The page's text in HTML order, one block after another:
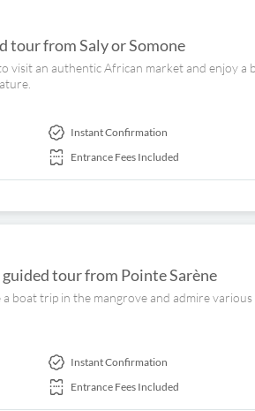
tour from Saly or Somone
visit an authentic African market and enjoy a
Instant Confirmation
Entrance Fees Included
tour from Pointe Sarène
boat trip in the mangrove and admire various
Instant Confirmation
Entrance Fees Included